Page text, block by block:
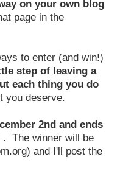
on your own blog
page in the
to enter (and win!)
step of leaving a
each thing you do
you deserve.
2nd and ends
. The winner will be
and I'll post the